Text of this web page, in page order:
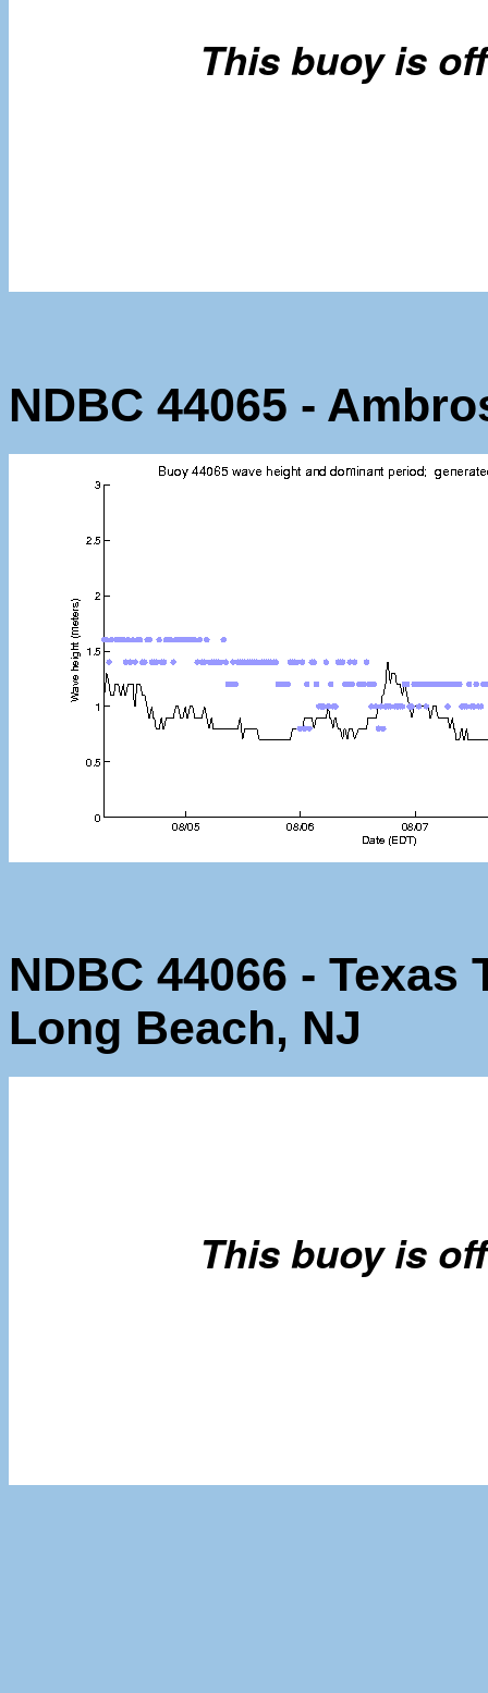
NDBC 44065 -
NDBC 44066 - Texas
Long Beach, NJ